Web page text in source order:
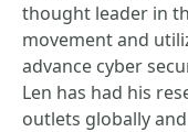
thought leader in
movement and
advance cyber
Len has had his
outlets globally